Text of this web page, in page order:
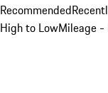
Recommended
High to LowMileage